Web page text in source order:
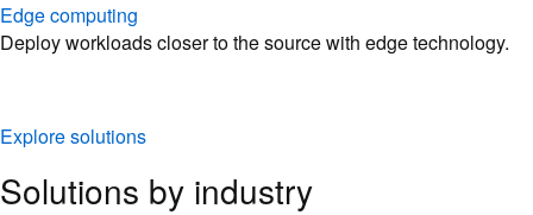
Edge computing
Deploy workloads closer to the source with edge technology.
Explore solutions
Solutions by industry